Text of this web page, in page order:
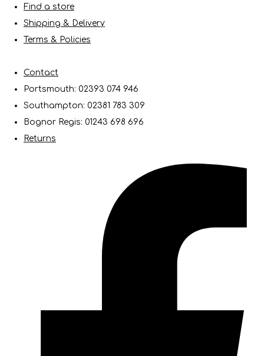
Find a store
Shipping & Delivery
Terms & Policies
Contact
Portsmouth: 02393 074 946
Southampton: 02381 783 309
Bognor Regis: 01243 698 696
Returns